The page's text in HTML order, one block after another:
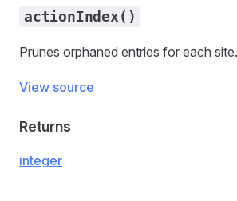
actionIndex()
Prunes orphaned entries for each site.
View source
Returns
integer